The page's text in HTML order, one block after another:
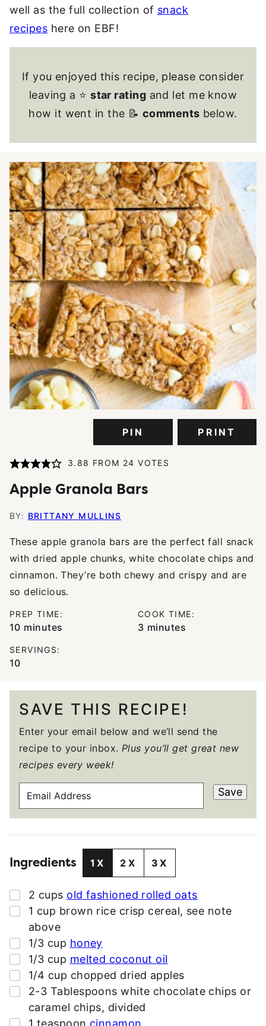
well as the full collection of snack
recipes here on EBF!
If you enjoyed this recipe, please consider
leaving a ⭐star rating and let me know
how it went in the 📝 comments below.
PIN PRINT
3.88 FROM 24 VOTES
Apple Granola Bars
BY: BRITTANY MULLINS
These apple granola bars are the perfect fall snack
with dried apple chunks, white chocolate chips and
cinnamon. They’re both chewy and crispy and are
so delicious.
PREP TIME:
10minutes
minutes
COOK TIME:
3minutes
minutes
SERVINGS:
10
SAVE THIS RECIPE!
Enter your email below and we’ll send the
recipe to your inbox. Plus you’ll get great new
recipes every week!
A
A
D
R
E
S
Save
Ingredients 1X 2X 3X
▢
2 cups old fashioned rolled oats
▢
1 cup brown rice crisp cereal, see note
above
▢
1/3 cup honey
▢
1/3 cup melted coconut oil
▢
1/4 cup chopped dried apples
▢
2-3 Tablespoons white chocolate chips or
caramel chips, divided
▢